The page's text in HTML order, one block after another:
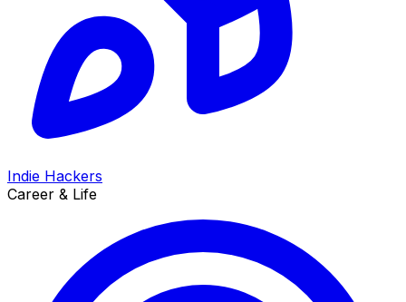
Indie Hackers
Career & Life